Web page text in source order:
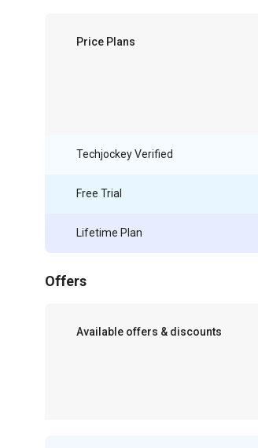
Price Plans
Techjockey Verified
Free Trial
Lifetime Plan
Offers
Available offers & discounts